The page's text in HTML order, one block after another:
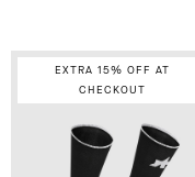
EXTRA 15% OFF AT
CHECKOUT